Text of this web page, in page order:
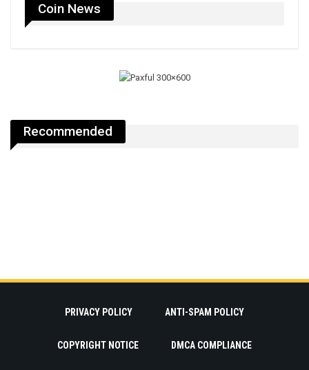
Coin News
Recommended
PRIVACY POLICY ANTI-SPAM POLICY
COPYRIGHT NOTICE DMCA COMPLIANCE